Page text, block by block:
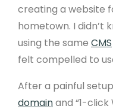
creating a website
hometown. I didn’t
using the same CMS
felt compelled to
After a painful
domainand “1-click